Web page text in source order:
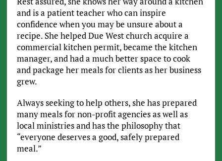
and is a patient teacher who can inspire
confidence when you may be unsure about a
recipe. She helped Due West church acquire a
commercial kitchen permit, became the kitchen
manager, and had a much better space to cook
and package her meals for clients as her business
grew.
Always seeking to help others, she has prepared
many meals for non-profit agencies as well as
local ministries and has the philosophy that
“everyone deserves a good, safely prepared
meal.”